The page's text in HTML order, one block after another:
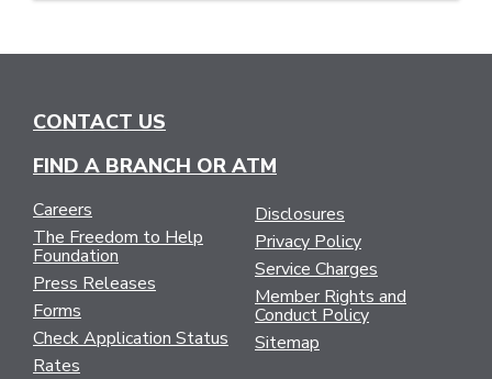
CONTACT US
FIND A BRANCH OR ATM
Careers
The Freedom to Help
Foundation
Press Releases
Forms
Check Application Status
Rates
Disclosures
Privacy Policy
Service Charges
Member Rights and
Conduct Policy
Sitemap